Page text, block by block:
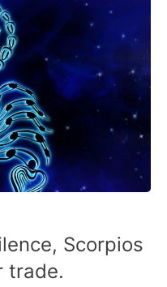
Scorpios
trade.